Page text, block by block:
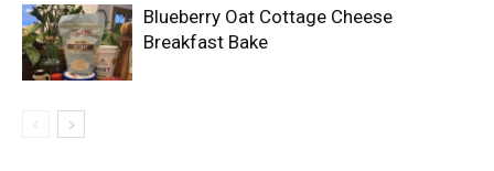
Blueberry Oat Cottage Cheese
Breakfast Bake